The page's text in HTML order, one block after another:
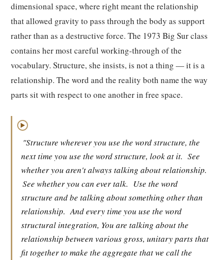
dimensional space, where right meant the relationship
that allowed gravity to pass through the body as support
rather than as a destructive force. The 1973 Big Sur class
contains her most careful working-through of the
vocabulary. Structure, she insists, is not a thing — it is a
relationship. The word and the reality both name the way
parts sit with respect to one another in free space.
▶
"Structure wherever you use the word structure, the
next time you use the word structure, look at it. See
whether you aren't always talking about relationship.
See whether you can ever talk. Use the word
structure and be talking about something other than
relationship. And every time you use the word
structural integration, You are talking about the
relationship between various gross, unitary parts that
fit together to make the aggregate that we call the